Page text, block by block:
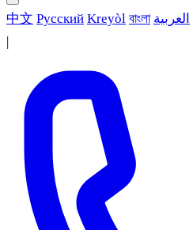
中文 Русский Kreyòl বাংলা العربية
|